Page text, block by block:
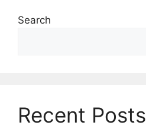
Search
Recent Posts